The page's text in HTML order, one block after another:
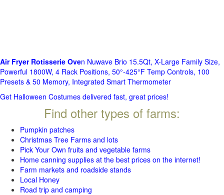
Air Fryer Rotisserie Oven Nuwave Brio 15.5Qt, X-Large Family Size,
Powerful 1800W, 4 Rack Positions, 50°-425°F Temp Controls, 100
Presets & 50 Memory, Integrated Smart Thermometer
Get Halloween Costumes delivered fast, great prices!
Find other types of farms:
Pumpkin patches
Christmas Tree Farms and lots
Pick Your Own fruits and vegetable farms
Home canning supplies at the best prices on the internet!
Farm markets and roadside stands
Local Honey
Road trip and camping